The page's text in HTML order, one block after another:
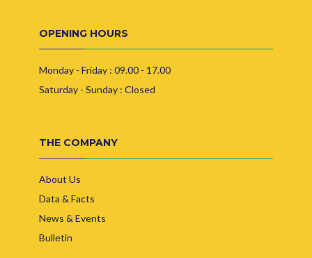
OPENING HOURS
Monday - Friday : 09.00 - 17.00
Saturday - Sunday : Closed
THE COMPANY
About Us
Data & Facts
News & Events
Bulletin